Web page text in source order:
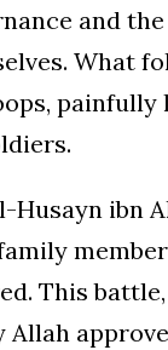
and
What
Husayn ibn
This
Allah